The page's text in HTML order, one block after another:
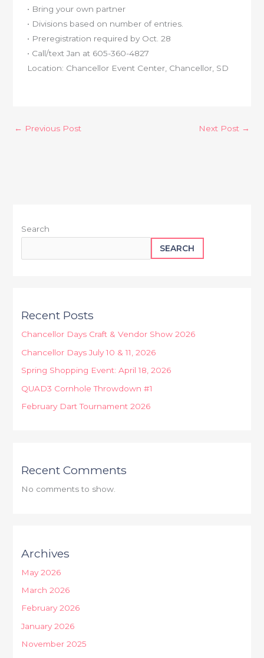
• Bring your own partner
• Divisions based on number of entries.
• Preregistration required by Oct. 28
• Call/text Jan at 605-360-4827
Location: Chancellor Event Center, Chancellor, SD
← Previous Post Next Post →
Search
SEARCH
Recent Posts
Chancellor Days Craft & Vendor Show 2026
Chancellor Days July 10 & 11, 2026
Spring Shopping Event: April 18, 2026
QUAD3 Cornhole Throwdown #1
February Dart Tournament 2026
Recent Comments
No comments to show.
Archives
May 2026
March 2026
February 2026
January 2026
November 2025